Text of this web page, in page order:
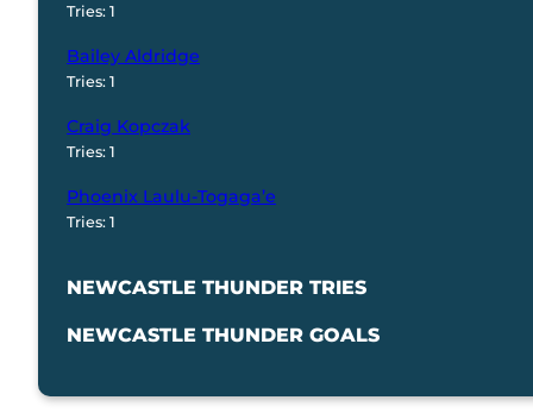
Tries: 1
Bailey Aldridge
Tries: 1
Craig Kopczak
Tries: 1
Phoenix Laulu-Togaga’e
Tries: 1
NEWCASTLE THUNDER TRIES
NEWCASTLE THUNDER GOALS